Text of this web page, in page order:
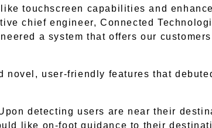
touchscreen capabilities and
chief engineer, Connected
a system that offers our
novel, user-friendly features that
detecting users are near their
like on-foot guidance to their